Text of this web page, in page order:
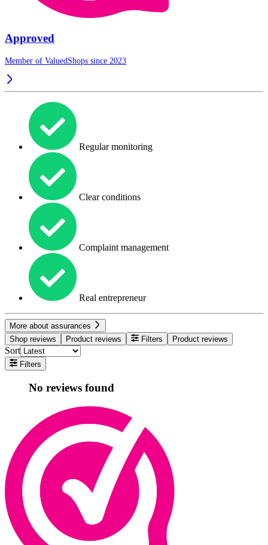
Approved
Member of ValuedShops since 2023
Regular monitoring
Clear conditions
Complaint management
Real entrepreneur
More about assurances
Shop reviews
Product reviews Filters Product reviews
Sort
Filters
No reviews found